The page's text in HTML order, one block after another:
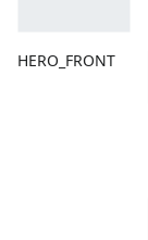
HERO_FRONT